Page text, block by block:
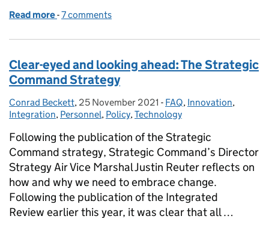
Read more of Overseas Bases in focus: 8 things you
-7 comments
Clear-eyed and looking ahead: The Strategic
Command Strategy
Posted by:
Conrad Beckett, Posted on:
25 November 2021 - Categories:
FAQ, Innovation,
Integration, Personnel, Policy, Technology
Following the publication of the Strategic
Command strategy, Strategic Command’s Director
Strategy Air Vice Marshal Justin Reuter reflects on
how and why we need to embrace change.
Following the publication of the Integrated
Review earlier this year, it was clear that all …